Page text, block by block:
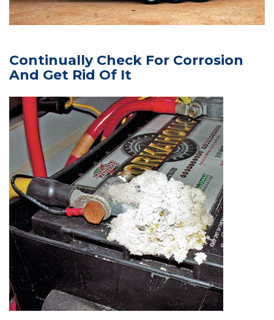
Continually Check For Corrosion
And Get Rid Of It